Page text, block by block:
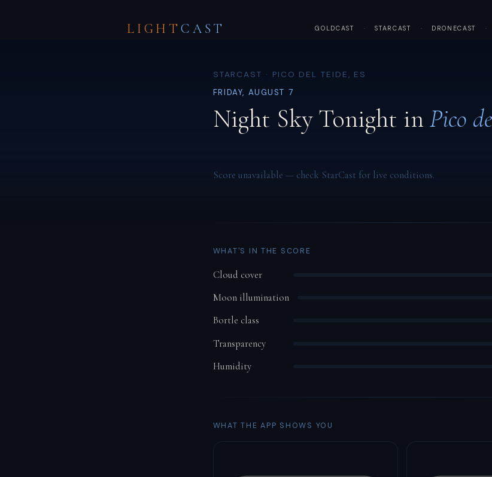
LIGHTCAST GOLDCAST · STARCAST · DRONECAST ·
STARCAST · PICO DEL TEIDE, ES
FRIDAY, AUGUST 7
Night Sky Tonight inPico
Score unavailable — check StarCast for live conditions.
WHAT'S IN THE SCORE
Cloud cover
Moon illumination
Bortle class
Transparency
Humidity
WHAT THE APP SHOWS YOU